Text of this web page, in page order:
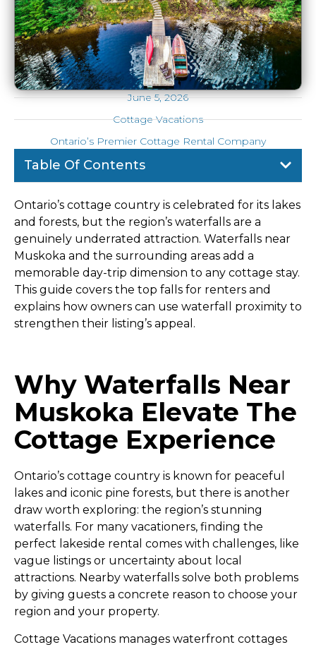
June 5, 2026
Cottage Vacations
Ontario’s Premier Cottage Rental Company
Table Of Contents
Ontario’s cottage country is celebrated for its lakes
and forests, but the region’s waterfalls are a
genuinely underrated attraction. Waterfalls near
Muskoka and the surrounding areas add a
memorable day-trip dimension to any cottage stay.
This guide covers the top falls for renters and
explains how owners can use waterfall proximity to
strengthen their listing’s appeal.
Why Waterfalls Near
Muskoka Elevate The
Cottage Experience
Ontario’s cottage country is known for peaceful
lakes and iconic pine forests, but there is another
draw worth exploring: the region’s stunning
waterfalls. For many vacationers, finding the
perfect lakeside rental comes with challenges, like
vague listings or uncertainty about local
attractions. Nearby waterfalls solve both problems
by giving guests a concrete reason to choose your
region and your property.
Cottage Vacations manages waterfront cottages